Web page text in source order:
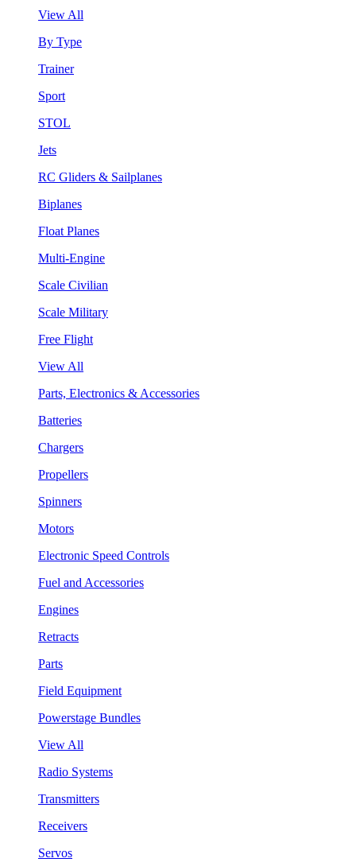
View All
By Type
Trainer
Sport
STOL
Jets
RC Gliders & Sailplanes
Biplanes
Float Planes
Multi-Engine
Scale Civilian
Scale Military
Free Flight
View All
Parts, Electronics & Accessories
Batteries
Chargers
Propellers
Spinners
Motors
Electronic Speed Controls
Fuel and Accessories
Engines
Retracts
Parts
Field Equipment
Powerstage Bundles
View All
Radio Systems
Transmitters
Receivers
Servos